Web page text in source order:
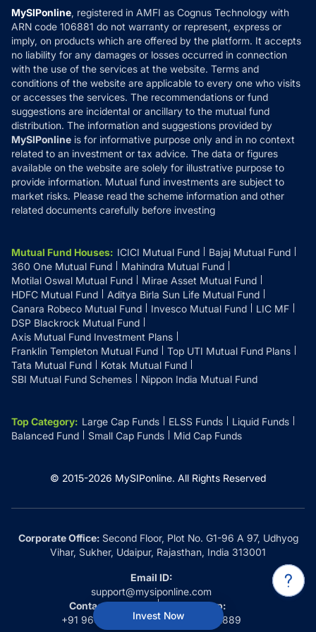
Invest Now
How it Works
Reviews
Privacy Policy
Refund & Cancellation
Disclaimer
Disclosures
MySIPonline, registered in AMFI as Cognus Technology with
ARN code 106881 do not warranty or represent, express or
imply, on products which are offered by the platform. It accepts
no liability for any damages or losses occurred in connection
with the use of the services at the website. Terms and
conditions of the website are applicable to every one who visits
or accesses the services. The recommendations or fund
suggestions are incidental or ancillary to the mutual fund
distribution. The information and suggestions provided by
MySIPonline is for informative purpose only and in no context
related to an investment or tax advice. The data or figures
available on the website are solely for illustrative purpose to
provide information. Mutual fund investments are subject to
market risks. Please read the scheme information and other
related documents carefully before investing
Mutual Fund Houses: ICICI Mutual Fund
Bajaj Mutual Fund
360 One Mutual Fund
Mahindra Mutual Fund
Motilal Oswal Mutual Fund
Mirae Asset Mutual Fund
HDFC Mutual Fund
Aditya Birla Sun Life Mutual Fund
Canara Robeco Mutual Fund
Invesco Mutual Fund
LIC MF
DSP Blackrock Mutual Fund
Axis Mutual Fund Investment Plans
Franklin Templeton Mutual Fund
Top UTI Mutual Fund Plans
Tata Mutual Fund
Kotak Mutual Fund
SBI Mutual Fund Schemes
Nippon India Mutual Fund
Top Category: Large Cap Funds ELSS Funds
Liquid Funds
Balanced Fund
Small Cap Funds Mid Cap Funds
© 2015-2026 MySIPonline. All Rights Reserved
Corporate Office:Second Floor, Plot No. G1-96 A 97, Udhyog
Vihar, Sukher, Udaipur, Rajasthan, India 313001
Email ID:
support@mysiponline.com
Contact Us at:
+91 9660032889
Whatsapp:
+91 9660032889